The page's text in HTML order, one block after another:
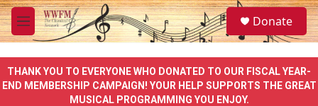
Skip to main content
M
e
u
S
e
a
Donate
THANK YOU TO EVERYONE WHO DONATED TO OUR FISCAL YEAR-
END MEMBERSHIP CAMPAIGN! YOUR HELP SUPPORTS THE GREAT
MUSICAL PROGRAMMING YOU ENJOY.